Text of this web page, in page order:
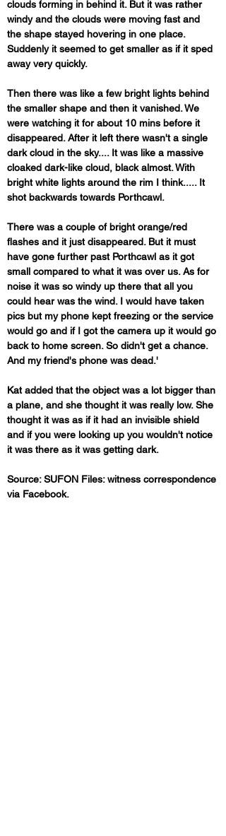
clouds forming in behind it. But it was rather
windy and the clouds were moving fast and
the shape stayed hovering in one place.
Suddenly it seemed to get smaller as if it sped
away very quickly.
Then there was like a few bright lights behind
the smaller shape and then it vanished. We
were watching it for about 10 mins before it
disappeared. After it left there wasn't a single
dark cloud in the sky.... It was like a massive
cloaked dark-like cloud, black almost. With
bright white lights around the rim I think..... It
shot backwards towards Porthcawl.
There was a couple of bright orange/red
flashes and it just disappeared. But it must
have gone further past Porthcawl as it got
small compared to what it was over us. As for
noise it was so windy up there that all you
could hear was the wind. I would have taken
pics but my phone kept freezing or the service
would go and if I got the camera up it would go
back to home screen. So didn't get a chance.
And my friend's phone was dead.'
Kat added that the object was a lot bigger than
a plane, and she thought it was really low. She
thought it was as if it had an invisible shield
and if you were looking up you wouldn't notice
it was there as it was getting dark.
Source: SUFON Files: witness correspondence
via Facebook.